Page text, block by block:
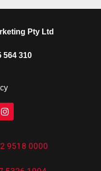
Pty Ltd
564 310
9518 0000